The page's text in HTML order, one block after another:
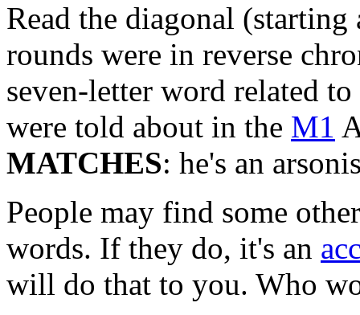
Read the diagonal
rounds were in reverse
seven-letter word related
were told about in the M1
MATCHES: he's an
People may find some
words. If they do, it's an
will do that to you. Who